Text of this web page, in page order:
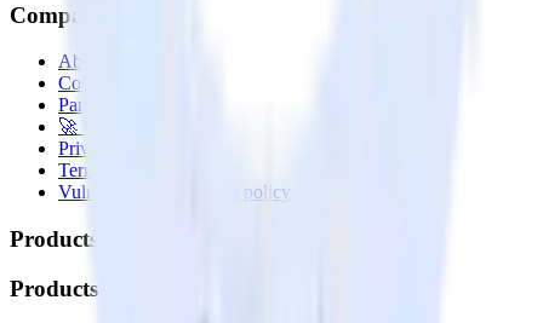
Company
About
Contact us
Partner with us
🚀 We’re hiring!
Privacy policy
Terms of service
Vulnerability disclosure policy
Products
Products